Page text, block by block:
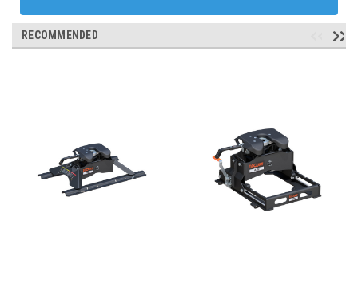
RECOMMENDED